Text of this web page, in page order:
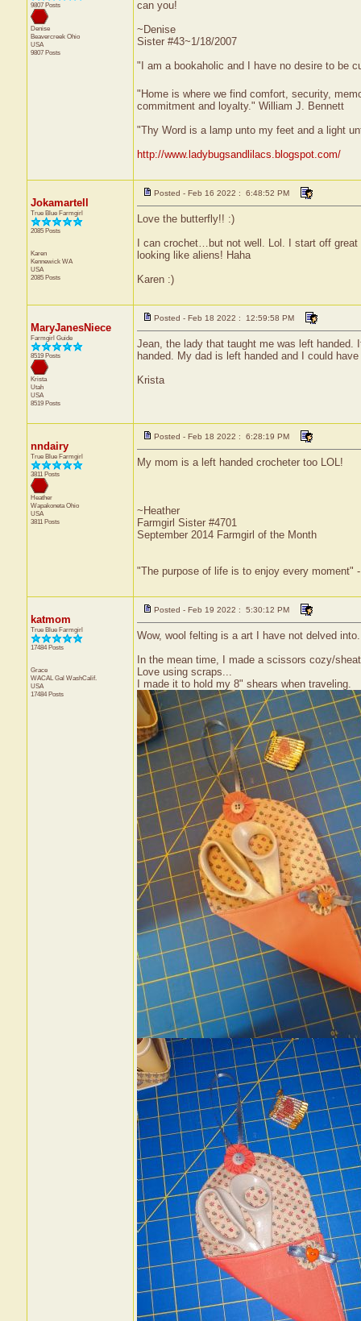
9807 Posts
Denise
Beavercreek Ohio
USA
9807 Posts
can you!
~Denise
Sister #43~1/18/2007
"I am a bookaholic and I have no desire to be
"Home is where we find comfort, security,
commitment and loyalty." William J. Bennett
"Thy Word is a lamp unto my feet and a light
http://www.ladybugsandlilacs.blogspot.com/
Jokamartell
True Blue Farmgirl
2085 Posts
Karen
Kennewick WA
USA
2085 Posts
Posted - Feb 16 2022 : 6:48:52 PM
Love the butterfly!! :)
I can crochet…but not well. Lol. I start off
looking like aliens! Haha
Karen :)
MaryJanesNiece
Farmgirl Guide
8519 Posts
Krista
Utah
USA
8519 Posts
Posted - Feb 18 2022 : 12:59:58 PM
Jean, the lady that taught me was left handed.
handed. My dad is left handed and I could
Krista
nndairy
True Blue Farmgirl
3811 Posts
Heather
WapakonetaOhio
USA
3811 Posts
Posted - Feb 18 2022 : 6:28:19 PM
My mom is a left handed crocheter too LOL!
~Heather
Farmgirl Sister #4701
September 2014 Farmgirl of the Month
"The purpose of life is to enjoy every moment"
katmom
True Blue Farmgirl
17484 Posts
Grace
WACAL Gal WashCalif.
USA
17484 Posts
Posted - Feb 19 2022 : 5:30:12 PM
Wow, wool felting is a art I have not delved
In the mean time, I made a scissors cozy/
Love using scraps...
I made it to hold my 8" shears when traveling.